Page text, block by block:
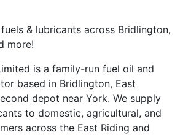
& lubricants across Bridlington,
more!
is a family-run fuel oil and
based in Bridlington, East
depot near York. We supply
to domestic, agricultural, and
across the East Riding and